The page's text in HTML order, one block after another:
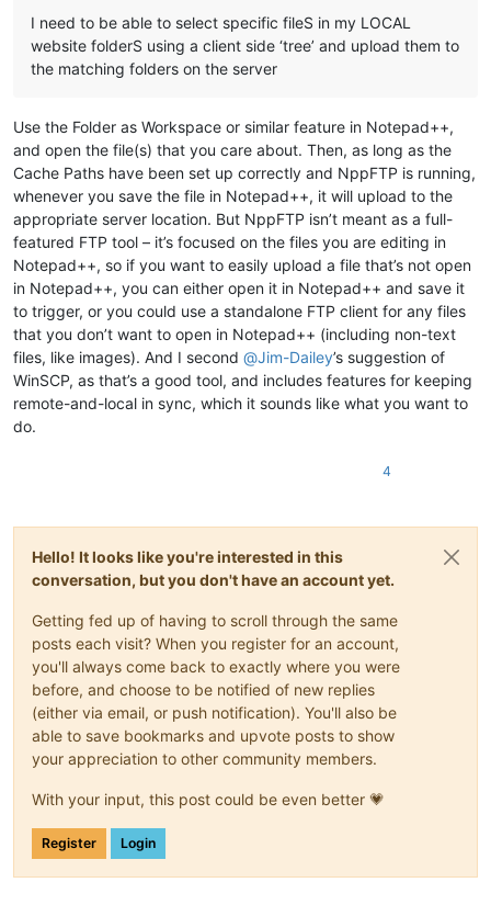
I need to be able to select specific fileS in my LOCAL
website folderS using a client side ‘tree’ and upload them to
the matching folders on the server
Use the Folder as Workspace or similar feature in Notepad++,
and open the file(s) that you care about. Then, as long as the
Cache Paths have been set up correctly and NppFTP is running,
whenever you save the file in Notepad++, it will upload to the
appropriate server location. But NppFTP isn’t meant as a full-
featured FTP tool – it’s focused on the files you are editing in
Notepad++, so if you want to easily upload a file that’s not open
in Notepad++, you can either open it in Notepad++ and save it
to trigger, or you could use a standalone FTP client for any files
that you don’t want to open in Notepad++ (including non-text
files, like images). And I second @Jim-Dailey’s suggestion of
WinSCP, as that’s a good tool, and includes features for keeping
remote-and-local in sync, which it sounds like what you want to
do.
4
Hello! It looks like you're interested in this
conversation, but you don't have an account yet.
Getting fed up of having to scroll through the same
posts each visit? When you register for an account,
you'll always come back to exactly where you were
before, and choose to be notified of new replies
(either via email, or push notification). You'll also be
able to save bookmarks and upvote posts to show
your appreciation to other community members.
With your input, this post could be even better 💗
Register Login